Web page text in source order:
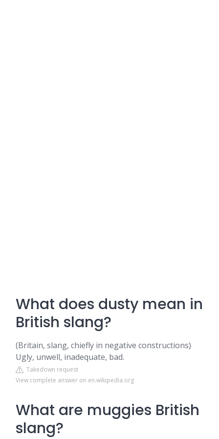
What does dusty mean in
British slang?
(Britain, slang, chiefly in negative constructions)
Ugly, unwell, inadequate, bad.
Takedown request
View complete answer on en.wikipedia.org
What are muggies British
slang?